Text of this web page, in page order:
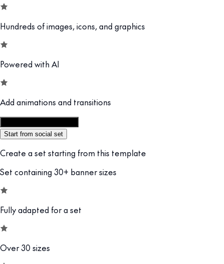
Hundreds of images, icons, and graphics
Powered with AI
Add animations and transitions
Start from social set
Create a set starting from this template
Set containing 30+ banner sizes
Fully adapted for a set
Over 30 sizes